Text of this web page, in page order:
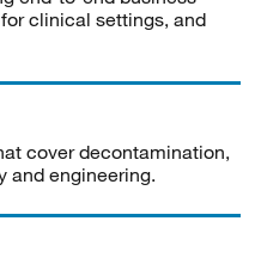
clinical settings, and
cover decontamination,
and engineering.